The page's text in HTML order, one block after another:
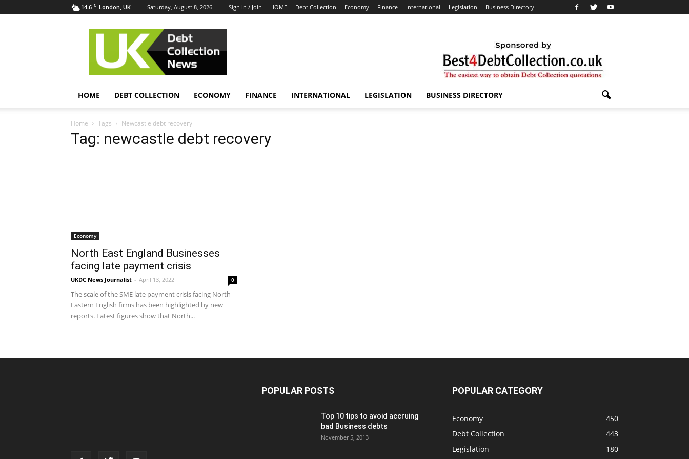
14.6 C London, UK Saturday, August 8, 2026 Sign in / Join HOME Debt Collection Economy Finance International Legislation Business Directory
UK
Collection
News
HOME DEBT COLLECTION ECONOMY FINANCE INTERNATIONAL LEGISLATION BUSINESS DIRECTORY
Home Tags Newcastle debt recovery
Tag: newcastle debt recovery
Economy
North East England Businesses
facing late payment crisis
UKDC News Journalist - April 13, 2022 0
The scale of the SME late payment crisis facing North
Eastern English firms has been highlighted by new
reports. Latest figures show that North...
POPULAR POSTS
Top 10 tips to avoid accruing
bad Business debts
November 5, 2013
POPULAR CATEGORY
Economy
450
Debt Collection
443
Legislation
180